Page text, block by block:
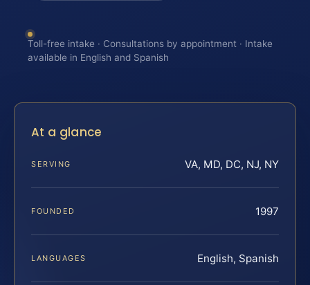
Toll-free intake · Consultations by appointment · Intake
available in English and Spanish
At a glance
SERVING VA, MD, DC, NJ, NY
FOUNDED 1997
LANGUAGES English, Spanish